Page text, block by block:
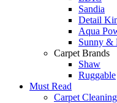
Sandia
Detail
Aqua
Sunny &
Carpet Brands
Shaw
Ruggable
Must Read
Carpet